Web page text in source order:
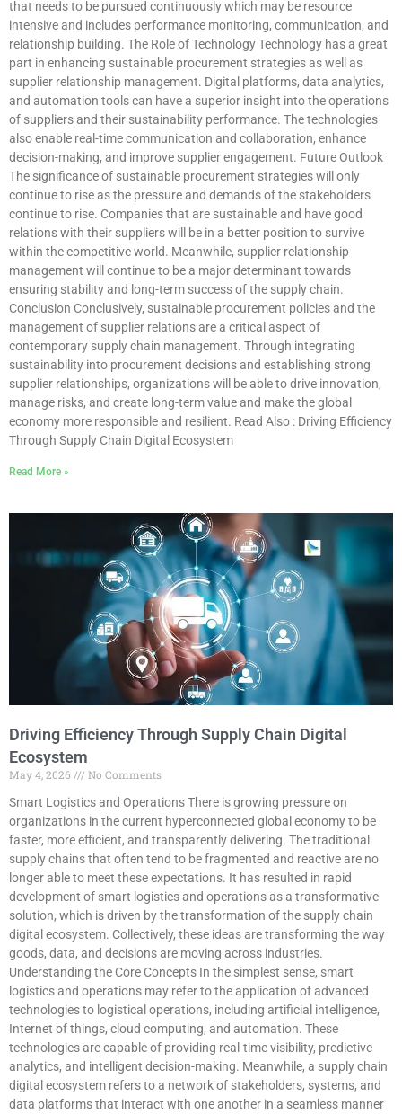
that needs to be pursued continuously which may be resource
intensive and includes performance monitoring, communication, and
relationship building. The Role of Technology Technology has a great
part in enhancing sustainable procurement strategies as well as
supplier relationship management. Digital platforms, data analytics,
and automation tools can have a superior insight into the operations
of suppliers and their sustainability performance. The technologies
also enable real-time communication and collaboration, enhance
decision-making, and improve supplier engagement. Future Outlook
The significance of sustainable procurement strategies will only
continue to rise as the pressure and demands of the stakeholders
continue to rise. Companies that are sustainable and have good
relations with their suppliers will be in a better position to survive
within the competitive world. Meanwhile, supplier relationship
management will continue to be a major determinant towards
ensuring stability and long-term success of the supply chain.
Conclusion Conclusively, sustainable procurement policies and the
management of supplier relations are a critical aspect of
contemporary supply chain management. Through integrating
sustainability into procurement decisions and establishing strong
supplier relationships, organizations will be able to drive innovation,
manage risks, and create long-term value and make the global
economy more responsible and resilient. Read Also : Driving Efficiency
Through Supply Chain Digital Ecosystem
Read More »
Driving Efficiency Through Supply Chain Digital
Ecosystem
May 4, 2026
No Comments
Smart Logistics and Operations There is growing pressure on
organizations in the current hyperconnected global economy to be
faster, more efficient, and transparently delivering. The traditional
supply chains that often tend to be fragmented and reactive are no
longer able to meet these expectations. It has resulted in rapid
development of smart logistics and operations as a transformative
solution, which is driven by the transformation of the supply chain
digital ecosystem. Collectively, these ideas are transforming the way
goods, data, and decisions are moving across industries.
Understanding the Core Concepts In the simplest sense, smart
logistics and operations may refer to the application of advanced
technologies to logistical operations, including artificial intelligence,
Internet of things, cloud computing, and automation. These
technologies are capable of providing real-time visibility, predictive
analytics, and intelligent decision-making. Meanwhile, a supply chain
digital ecosystem refers to a network of stakeholders, systems, and
data platforms that interact with one another in a seamless manner